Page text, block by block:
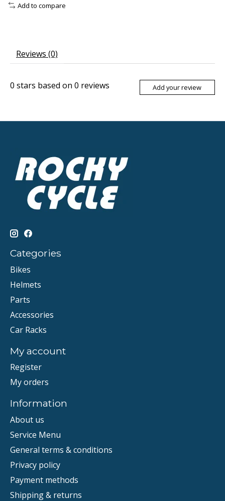
Add to compare
Reviews (0)
0 stars based on 0 reviews Add your review
Categories
Bikes
Helmets
Parts
Accessories
Car Racks
My account
Register
My orders
Information
About us
Service Menu
General terms & conditions
Privacy policy
Payment methods
Shipping & returns